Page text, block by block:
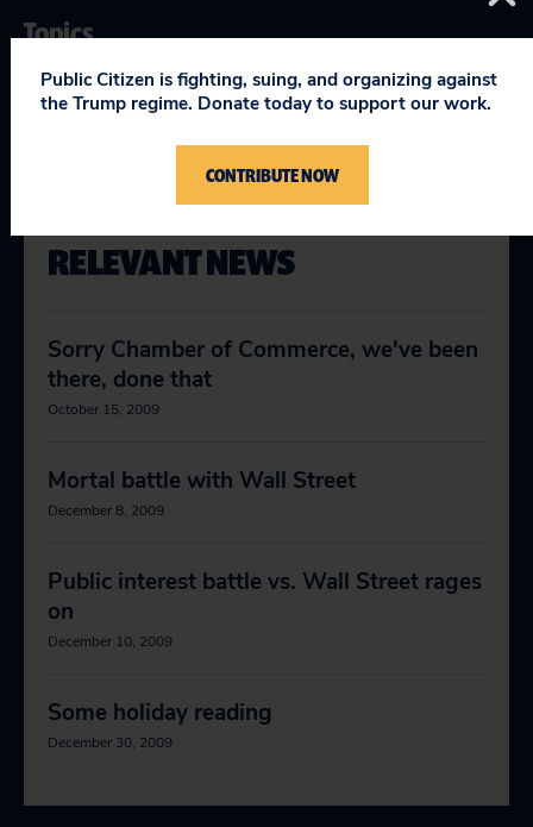
Topics
Consumer & Worker Safeguards: Wall Street Reform
RELEVANT NEWS
Sorry Chamber of Commerce, we've been
there, done that
October 15, 2009
Mortal battle with Wall Street
December 8, 2009
Public interest battle vs. Wall Street rages
on
December 10, 2009
Some holiday reading
December 30, 2009
Public Citizen is fighting, suing, and organizing against
the Trump regime. Donate today to support our work.
CONTRIBUTE NOW